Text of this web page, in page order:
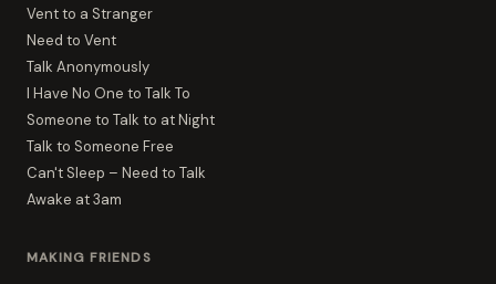
Vent to a Stranger
Need to Vent
Talk Anonymously
I Have No One to Talk To
Someone to Talk to at Night
Talk to Someone Free
Can't Sleep – Need to Talk
Awake at 3am
MAKING FRIENDS